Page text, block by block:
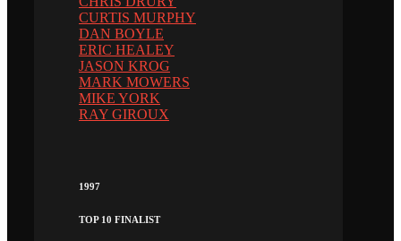
CURTIS MURPHY
DAN BOYLE
ERIC HEALEY
JASON KROG
MARK MOWERS
MIKE YORK
RAY GIROUX
1997
TOP 10 FINALIST